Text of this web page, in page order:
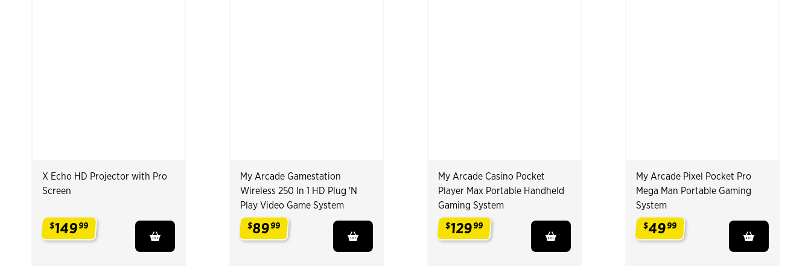
X Echo HD Projector with Pro
Screen
$14999
My Arcade Gamestation
Wireless 250 In 1 HD Plug 'N
Play Video Game System
$8999
My Arcade Casino Pocket
Player Max Portable Handheld
Gaming System
$12999
My Arcade Pixel Pocket Pro
Mega Man Portable Gaming
System
$4999